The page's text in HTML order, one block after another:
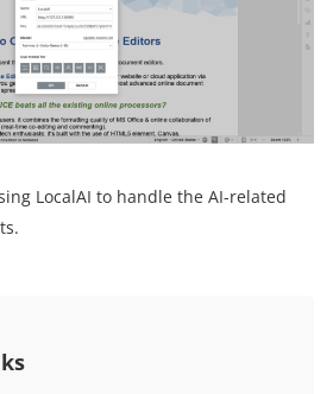
LocalAI to handle the AI-related